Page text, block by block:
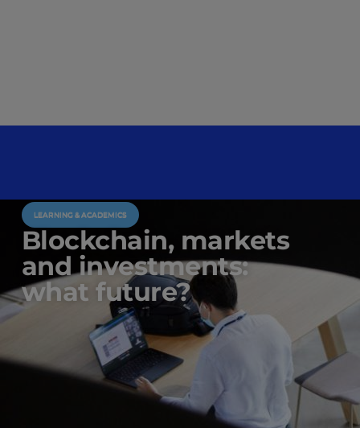
LEARNING & ACADEMICS
Blockchain, markets
and investments:
what future?